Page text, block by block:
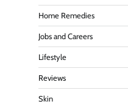
Home Remedies
Jobs and Careers
Lifestyle
Reviews
Skin